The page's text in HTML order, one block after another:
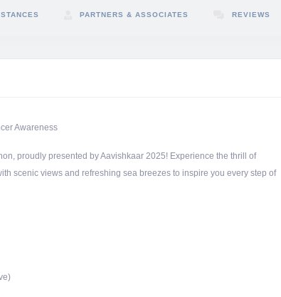
PARTNERS & ASSOCIATES REVIEWS
Awareness
proudly presented by Aavishkaar 2025! Experience the thrill of
scenic views and refreshing sea breezes to inspire you every step of